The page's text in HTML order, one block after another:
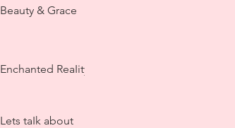
Beauty & Grace
Enchanted ReaIity
Lets taIk about